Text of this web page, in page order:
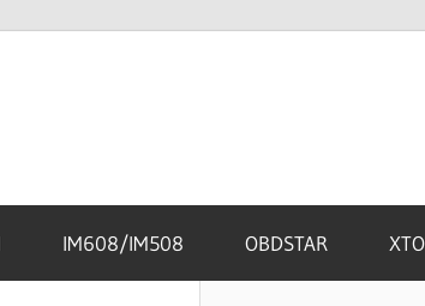
IM608/IM508 OBDSTAR